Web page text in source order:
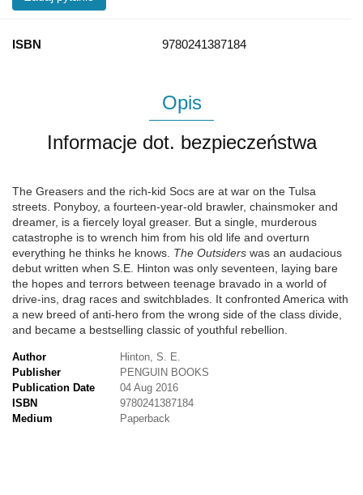
ISBN 9780241387184
Opis
Informacje dot. bezpieczeństwa
The Greasers and the rich-kid Socs are at war on the Tulsa
streets. Ponyboy, a fourteen-year-old brawler, chainsmoker and
dreamer, is a fiercely loyal greaser. But a single, murderous
catastrophe is to wrench him from his old life and overturn
everything he thinks he knows. The Outsiders was an audacious
debut written when S.E. Hinton was only seventeen, laying bare
the hopes and terrors between teenage bravado in a world of
drive-ins, drag races and switchblades. It confronted America with
a new breed of anti-hero from the wrong side of the class divide,
and became a bestselling classic of youthful rebellion.
Author
Hinton, S. E.
Publisher
PENGUIN BOOKS
Publication Date
04 Aug 2016
ISBN
9780241387184
Medium
Paperback